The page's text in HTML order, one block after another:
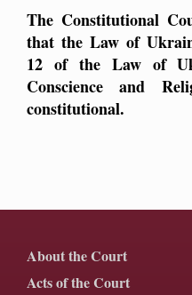
The Constitutional
that the Law of
12 of the Law of
Conscience and
constitutional.
About the Court
Acts of the Court